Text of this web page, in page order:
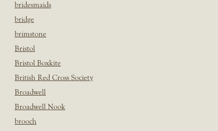
bridesmaids
bridge
brimstone
Bristol
Bristol Boxkite
British Red Cross Society
Broadwell
Broadwell Nook
brooch